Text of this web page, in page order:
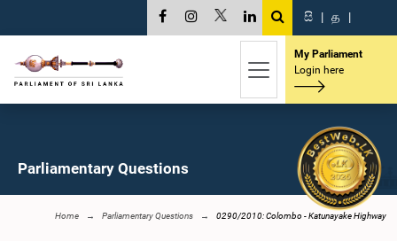
සි | த |
My Parliament
Login here
Parliamentary Questions
Home Parliamentary Questions 0290/2010: Colombo - Katunayake Highway